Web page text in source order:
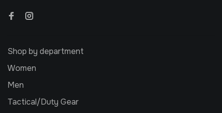
Shop by department
Women
Men
Tactical/Duty Gear